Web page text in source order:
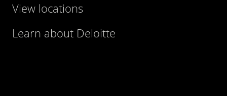
View locations
Learn about Deloitte